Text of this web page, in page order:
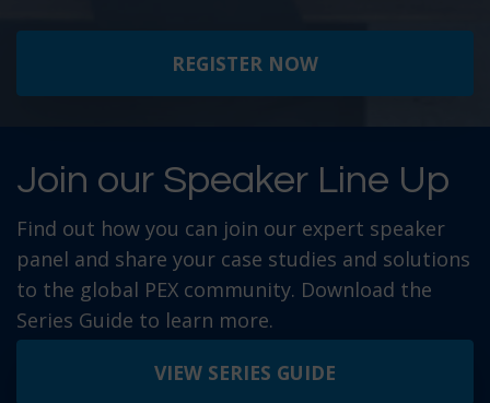
REGISTER NOW
Join our Speaker Line Up
Find out how you can join our expert speaker
panel and share your case studies and solutions
to the global PEX community. Download the
Series Guide to learn more.
VIEW SERIES GUIDE